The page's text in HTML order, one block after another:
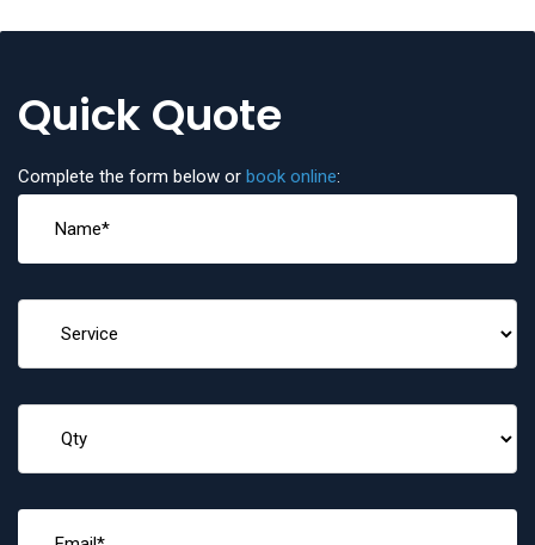
Quick Quote
Complete the form below or book online: